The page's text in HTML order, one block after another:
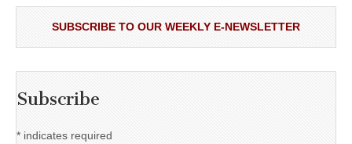
SUBSCRIBE TO OUR WEEKLY E-NEWSLETTER
Subscribe
* indicates required